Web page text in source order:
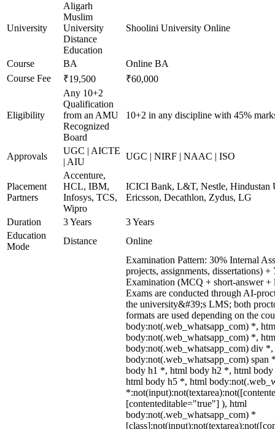
University
Aligarh
Muslim
University
Distance
Education
Shoolini University Online
Course BA
Online BA
Course Fee
₹19,500 ₹60,000
Eligibility
Any 10+2
Qualification
from an AMU
Recognized
Board
10+2 in any discipline with 45%
Approvals
UGC | AICTE
| AIU
UGC | NIRF | NAAC | ISO
Placement
Partners
Accenture,
HCL, IBM,
Infosys, TCS,
Wipro
ICICI Bank, L&T, Nestle, Hindustan
Ericsson, Decathlon, Zydus, LG
Duration 3 Years
3 Years
Education
Mode
Distance Online
Examination Pattern: 30% Internal
projects, assignments, dissertations) +
Examination (MCQ + short-answer +
Exams are conducted through AI-
the university&#39;s LMS; both
formats are used depending on the
body:not(.web_whatsapp_com) *,
body:not(.web_whatsapp_com) *,
body:not(.web_whatsapp_com) div
body:not(.web_whatsapp_com)
body h1 *, html body h2 *, html
html body h5 *, html
[contenteditable="true"] ), html
body:not(.web_whatsapp_com) *